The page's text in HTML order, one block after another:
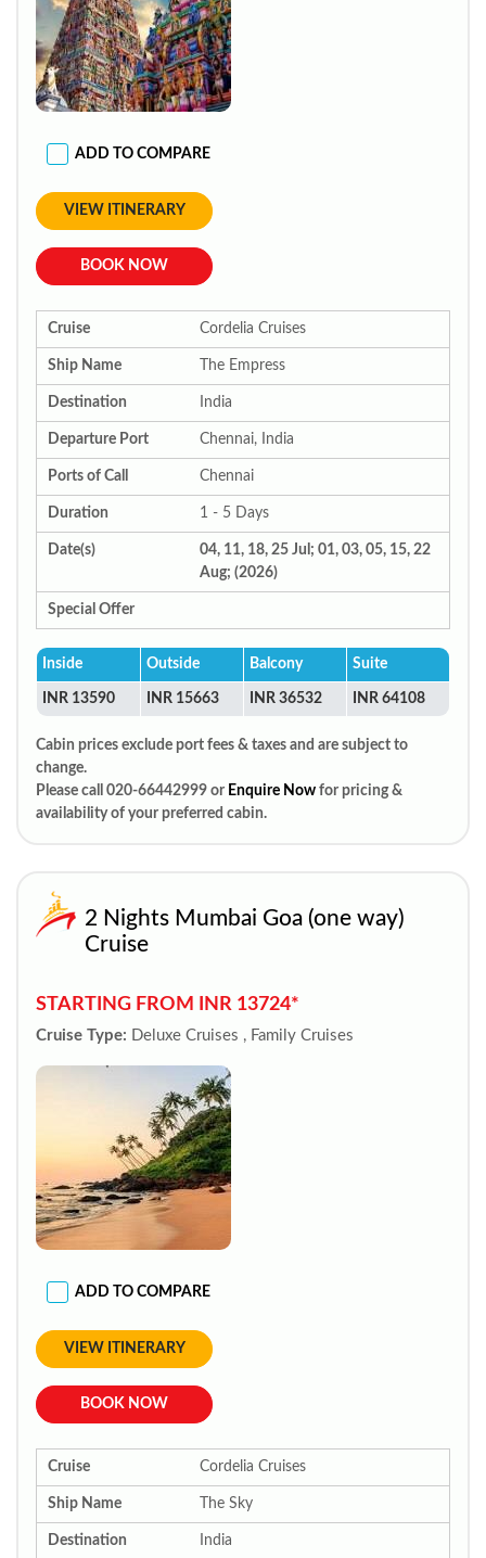
ADD TO COMPARE
VIEW ITINERARY
BOOK NOW
Cruise Cordelia Cruises
Ship Name The Empress
Destination India
Departure Port Chennai, India
Ports of Call Chennai
Duration 1 - 5 Days
Date(s)
04, 11, 18, 25 Jul; 01, 03, 05, 15, 22
Aug; (2026)
Special Offer
Inside Outside Balcony Suite
INR 13590 INR 15663 INR 36532 INR 64108
Cabin prices exclude port fees & taxes and are subject to
change.
Please call 020-66442999 or Enquire Now for pricing &
availability of your preferred cabin.
2 Nights Mumbai Goa (one way)
Cruise
STARTING FROM INR 13724*
Cruise Type: Deluxe Cruises , Family Cruises
ADD TO COMPARE
VIEW ITINERARY
BOOK NOW
Cruise Cordelia Cruises
Ship Name The Sky
Destination India